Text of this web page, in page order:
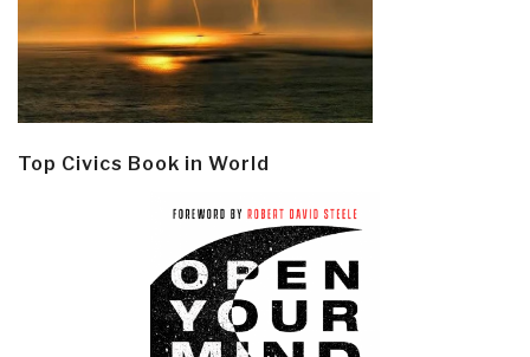
Top Civics Book in World